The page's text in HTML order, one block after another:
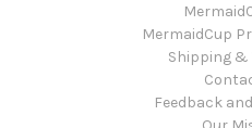
MermaidCup
Shipping
Feedback